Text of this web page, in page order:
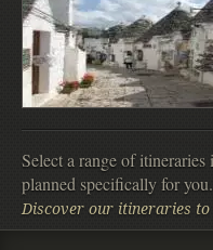
Select a range of
planned specifically for you.
Discover our itineraries